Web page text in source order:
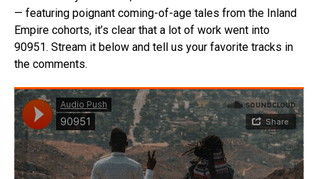
— featuring poignant coming-of-age tales from the Inland
Empire cohorts, it’s clear that a lot of work went into
90951. Stream it below and tell us your favorite tracks in
the comments.